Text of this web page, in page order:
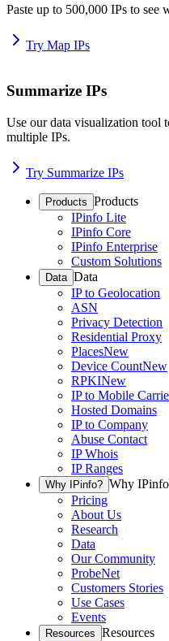
Paste up to 500,000 IPs to see
Try Map IPs
Summarize IPs
Use our data visualization tool
multiple IPs.
Try Summarize IPs
Products Products
IPinfo Lite
IPinfo Core
IPinfo Enterprise
Custom Solutions
Data Data
IP to Geolocation
ASN
Privacy Detection
Residential Proxy
PlacesNew
Device CountNew
RPKINew
IP to Mobile
Hosted Domains
IP to Company
Abuse Contact
IP Whois
IP Ranges
Why IPinfo? Why
Pricing
About Us
Research
Data
Our Community
ProbeNet
Customers Stories
Use Cases
Events
Resources Resources